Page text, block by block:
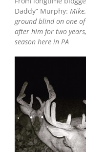
Daddy” Murphy:
ground blind on one
after him for two
season here in PA